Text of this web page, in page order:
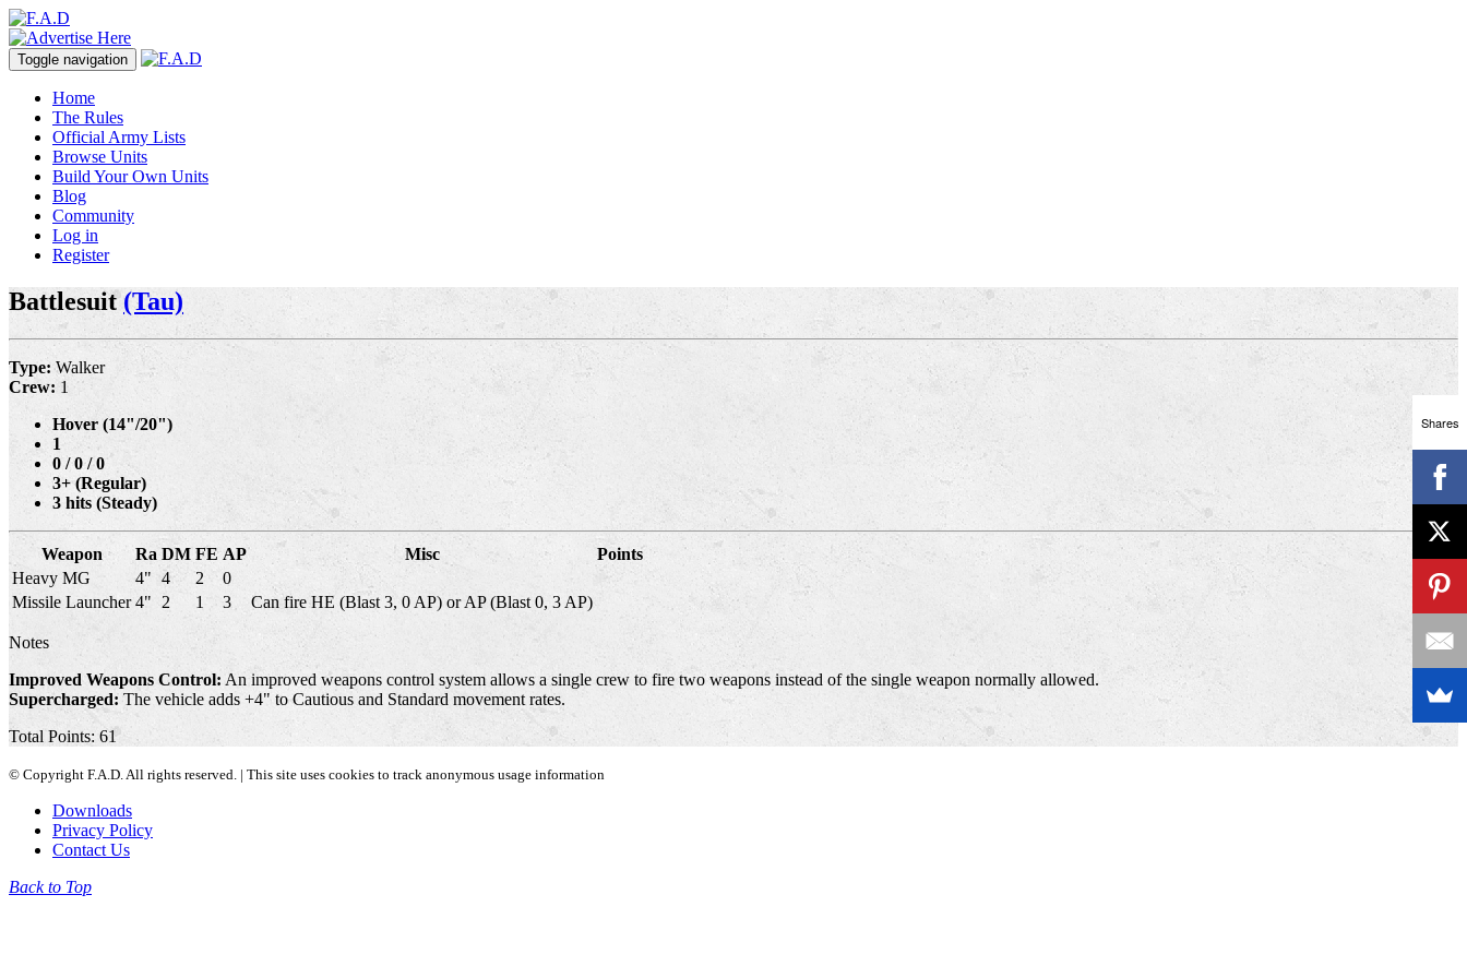
Toggle navigation
Home
The Rules
Official Army Lists
Browse Units
Build Your Own Units
Blog
Community
Log in
Register
Battlesuit (Tau)
Type: Walker
Crew: 1
Hover (14"/20")
1
0 / 0 / 0
3+ (Regular)
3 hits (Steady)
Weapon Ra DM FE AP Misc
Points
Heavy MG
4" 4 2
0
Missile Launcher 4" 2 1 3 Can fire HE (Blast 3, 0 AP) or AP (Blast 0, 3 AP)
Notes
Improved Weapons Control: An improved weapons control system allows a single crew to fire two weapons instead of the single weapon normally allowed.
Supercharged: The vehicle adds +4" to Cautious and Standard movement rates.
Total Points: 61
© Copyright F.A.D. All rights reserved. | This site uses cookies to track anonymous usage information
Downloads
Privacy Policy
Contact Us
Back to Top
Shares